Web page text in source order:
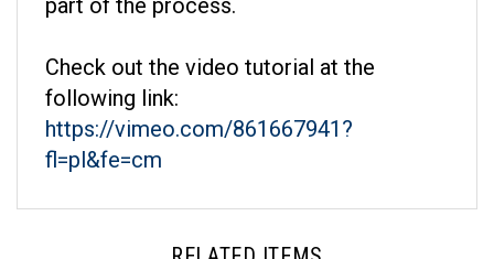
following link:
https://vimeo.com/861667941?
fl=pl&fe=cm